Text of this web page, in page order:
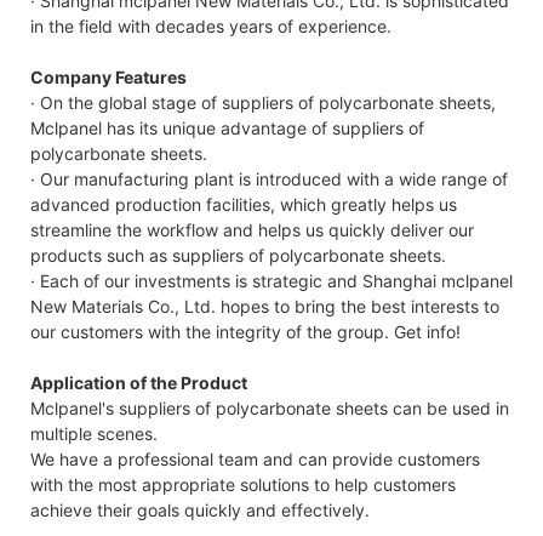
in the field with decades years of experience.
Company Features
· On the global stage of suppliers of polycarbonate sheets,
Mclpanel has its unique advantage of suppliers of
polycarbonate sheets.
· Our manufacturing plant is introduced with a wide range of
advanced production facilities, which greatly helps us
streamline the workflow and helps us quickly deliver our
products such as suppliers of polycarbonate sheets.
· Each of our investments is strategic and Shanghai mclpanel
New Materials Co., Ltd. hopes to bring the best interests to
our customers with the integrity of the group. Get info!
Application of the Product
Mclpanel's suppliers of polycarbonate sheets can be used in
multiple scenes.
We have a professional team and can provide customers
with the most appropriate solutions to help customers
achieve their goals quickly and effectively.